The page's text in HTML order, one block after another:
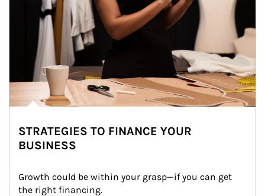
STRATEGIES TO FINANCE YOUR
BUSINESS
Growth could be within your grasp—if you can get
the right financing.